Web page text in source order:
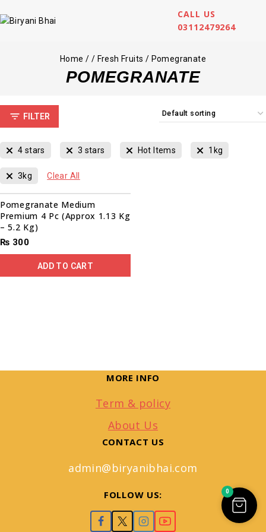
CALL US
03112479264
Home / / Fresh Fruits / Pomegranate
POMEGRANATE
FILTER
4 stars 3 stars Hot Items 1kg
3kg Clear All
Pomegranate Medium
Premium 4 Pc (Approx 1.13 Kg
– 5.2 Kg)
₨ 300
ADD TO CART
MORE INFO
Term & policy
About Us
CONTACT US
admin@biryanibhai.com
FOLLOW US: 0